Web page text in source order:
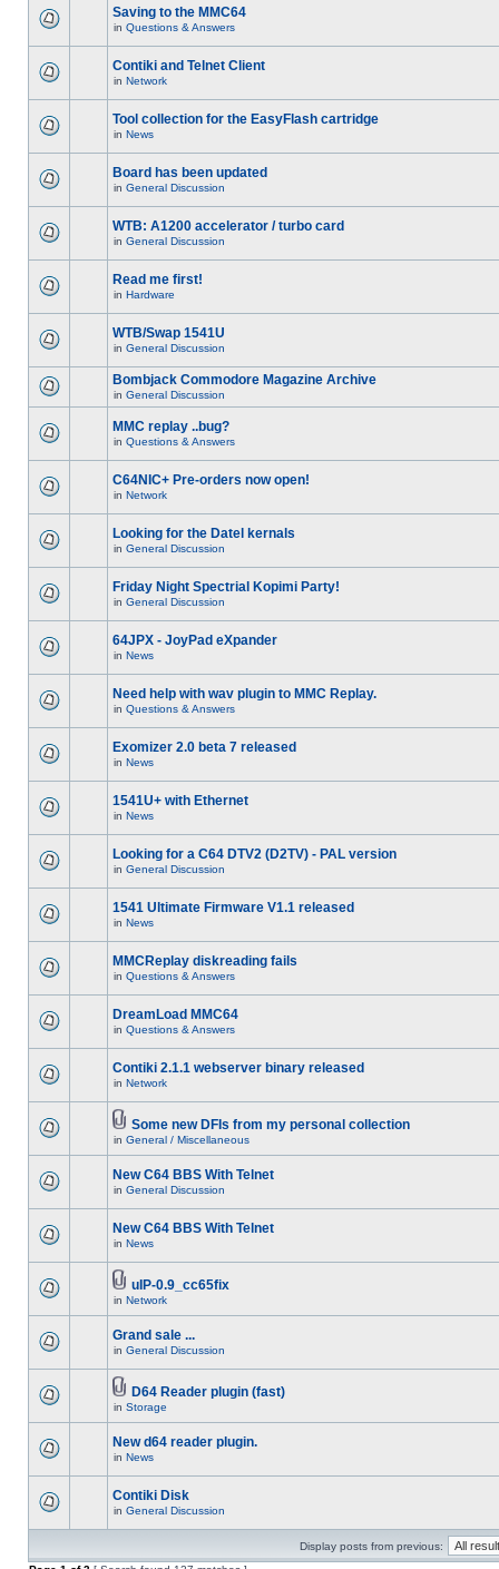
Saving to the MMC64
in Questions & Answers
Contiki and Telnet Client
in Network
Tool collection for the EasyFlash cartridge
in News
Board has been updated
in General Discussion
WTB: A1200 accelerator / turbo card
in General Discussion
Read me first!
in Hardware
WTB/Swap 1541U
in General Discussion
Bombjack Commodore Magazine Archive
in General Discussion
MMC replay ..bug?
in Questions & Answers
C64NIC+ Pre-orders now open!
in Network
Looking for the Datel kernals
in General Discussion
Friday Night Spectrial Kopimi Party!
in General Discussion
64JPX - JoyPad eXpander
in News
Need help with wav plugin to MMC Replay.
in Questions & Answers
Exomizer 2.0 beta 7 released
in News
1541U+ with Ethernet
in News
Looking for a C64 DTV2 (D2TV) - PAL version
in General Discussion
1541 Ultimate Firmware V1.1 released
in News
MMCReplay diskreading fails
in Questions & Answers
DreamLoad MMC64
in Questions & Answers
Contiki 2.1.1 webserver binary released
in Network
Some new DFIs from my personal collection
in General / Miscellaneous
New C64 BBS With Telnet
in General Discussion
New C64 BBS With Telnet
in News
uIP-0.9_cc65fix
in Network
Grand sale ...
in General Discussion
D64 Reader plugin (fast)
in Storage
New d64 reader plugin.
in News
Contiki Disk
in General Discussion
Display posts from previous: